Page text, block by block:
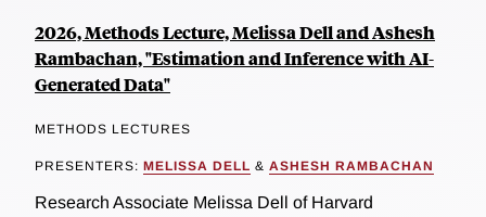
2026, Methods Lecture, Melissa Dell and Ashesh
Rambachan, "Estimation and Inference with AI-
Generated Data"
METHODS LECTURES
PRESENTERS: MELISSA DELL & ASHESH RAMBACHAN
Research Associate Melissa Dell of Harvard